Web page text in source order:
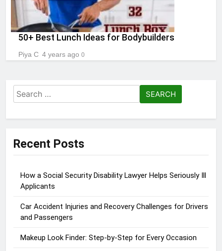
50+ Best Lunch Ideas for Bodybuilders
Piya C 4 years ago 0
Search
for:
Recent Posts
How a Social Security Disability Lawyer Helps Seriously Ill
Applicants
Car Accident Injuries and Recovery Challenges for Drivers
and Passengers
Makeup Look Finder: Step-by-Step for Every Occasion